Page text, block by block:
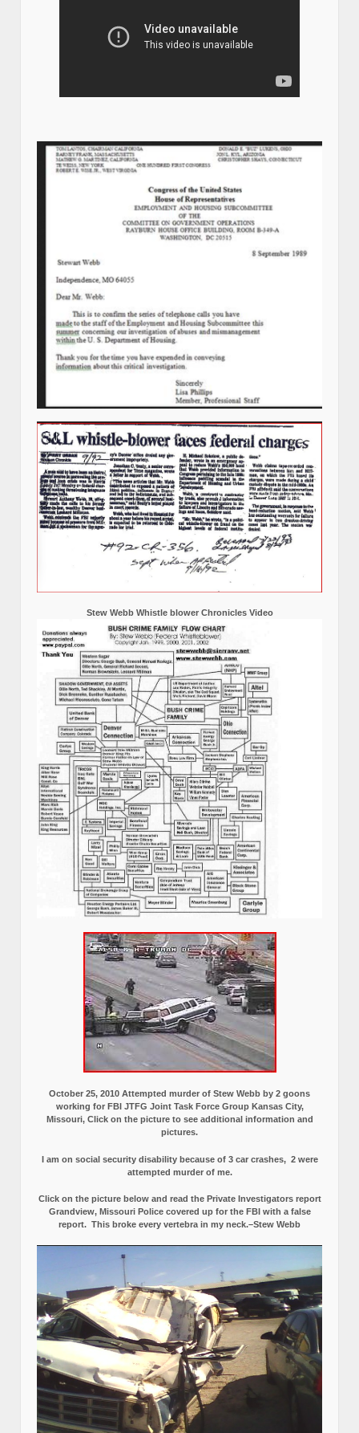
Stew Webb Whistle blower Chronicles Video
October 25, 2010 Attempted murder of Stew Webb by 2 goons
working for FBI JTFG Joint Task Force Group Kansas City,
Missouri, Click on the picture to see additional information and
pictures.
I am on social security disability because of 3 car crashes, 2 were
attempted murder of me.
Click on the picture below and read the Private Investigators report
Grandview, Missouri Police covered up for the FBI with a false
report. This broke every vertebra in my neck.–Stew Webb